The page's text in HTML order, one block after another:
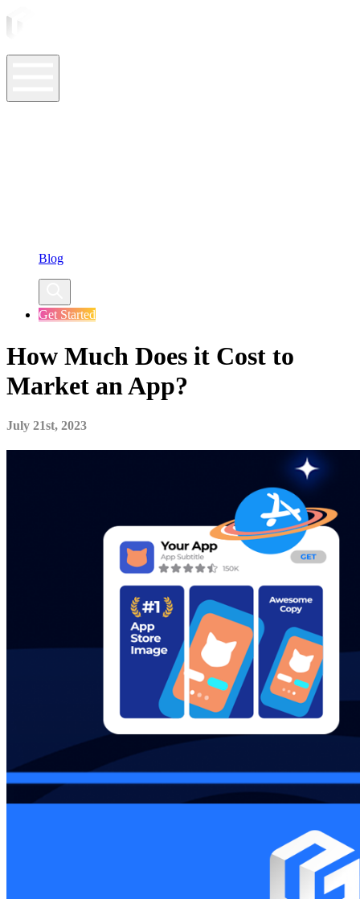
Blog
Get Started
How Much Does it Cost to
Market an App?
July 21st, 2023